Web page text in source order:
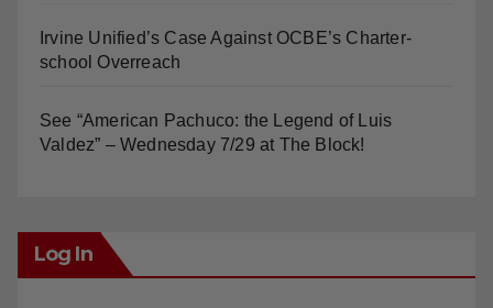
Irvine Unified’s Case Against OCBE’s Charter-
school Overreach
See “American Pachuco: the Legend of Luis
Valdez” – Wednesday 7/29 at The Block!
Log In